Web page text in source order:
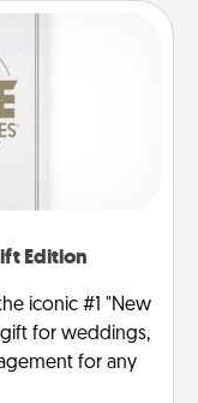
Edition
iconic #1 "New
gift for weddings,
for any